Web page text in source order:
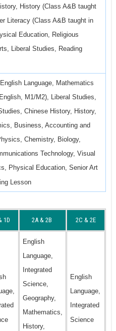
History (Class A&B taught
Literacy (Class A&B taught in
Education, Religious
Liberal Studies, Reading
Language, Mathematics
M1/M2), Liberal Studies,
Chinese History, History,
Business, Accounting and
Chemistry, Biology,
Technology, Visual
Physical Education, Senior Art
Lesson
1D 2A & 2B 2C & 2E
English
Language,
Integrated
Science,
Geography,
Mathematics,
History,
English
Language,
Integrated
Science